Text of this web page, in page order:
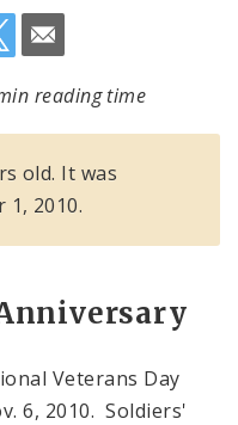
reading time
old. It was
1, 2010.
Veterans Day
6, 2010. Soldiers'